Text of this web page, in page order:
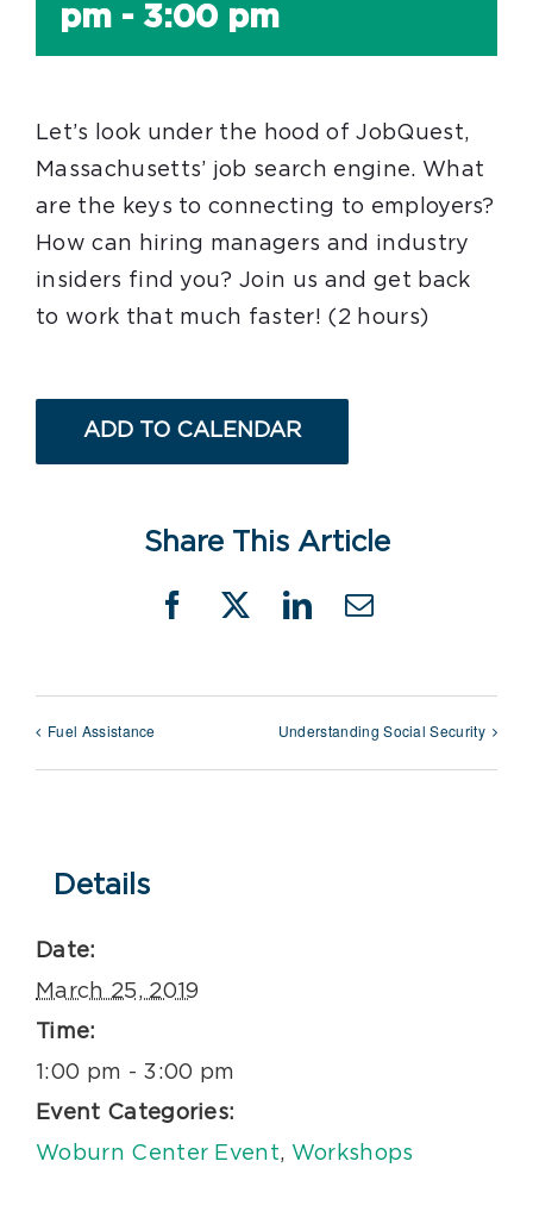
pm - 3:00 pm
Let’s look under the hood of JobQuest,
Massachusetts’ job search engine. What
are the keys to connecting to employers?
How can hiring managers and industry
insiders find you? Join us and get back
to work that much faster! (2 hours)
ADD TO CALENDAR
Share This Article
Facebook
X LinkedIn
Email
Fuel Assistance Understanding Social Security
Details
Date:
March 25, 2019
Time:
1:00 pm - 3:00 pm
Event Categories:
Woburn Center Event, Workshops